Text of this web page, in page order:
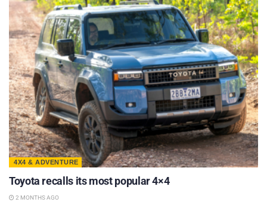
4X4 & ADVENTURE
Toyota recalls its most popular 4×4
2 MONTHS AGO